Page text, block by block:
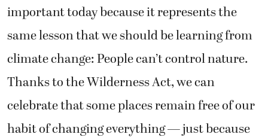
important today because it represents the
same lesson that we should be learning from
climate change: People can’t control nature.
Thanks to the Wilderness Act, we can
celebrate that some places remain free of our
habit of changing everything — just because